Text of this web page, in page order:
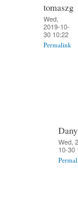
tomaszg
Wed,
2019-10-
30 10:22
Permalink
Wed,
10-30